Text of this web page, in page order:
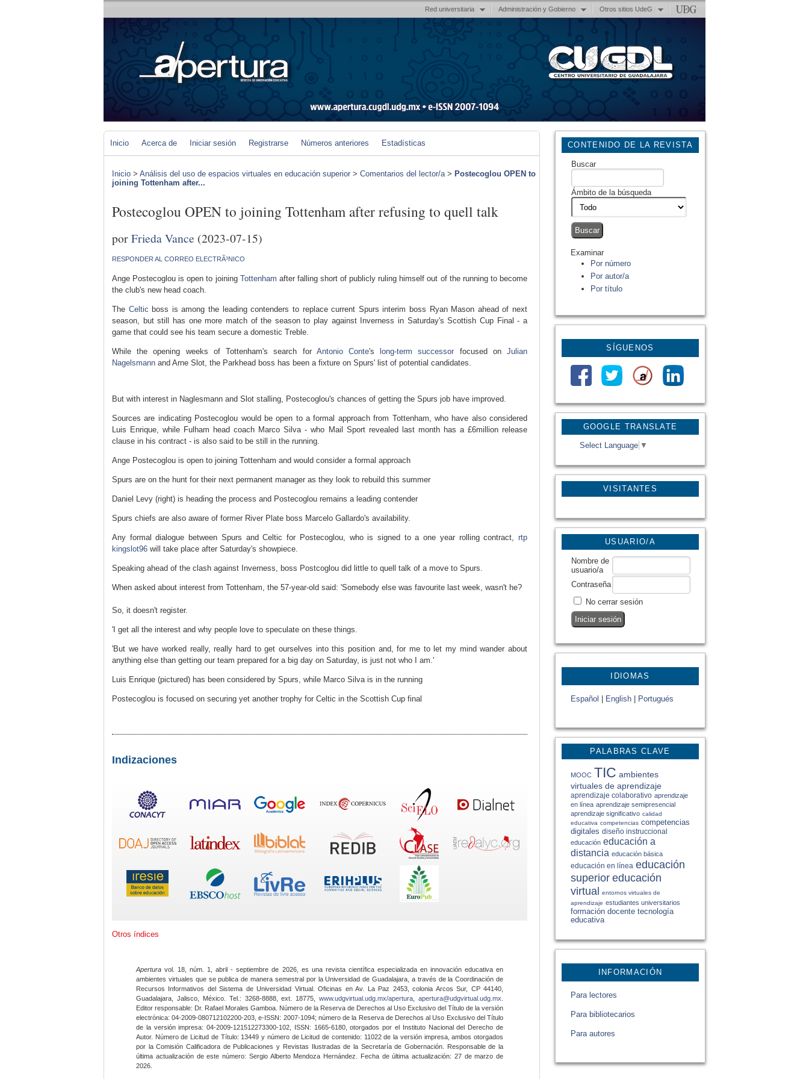
Red universitaria Administración y Gobierno Otros sitios UdeG
GOOGLE TRANSLATE
Select Language ▼
VISITANTES
CONTENIDO DE LA REVISTA
Buscar
Ámbito de la búsqueda
Examinar
Por número
Por autor/a
Por título
SÍGUENOS
USUARIO/A
Nombre de
usuario/a
Contraseña
No cerrar sesión
IDIOMAS
Español English Portugués
PALABRAS CLAVE
MOOC TIC ambientes
virtuales de aprendizaje
aprendizaje colaborativo aprendizaje
en línea aprendizaje semipresencial
aprendizaje significativo calidad
educativa competencias competencias
digitales diseño instruccional
educación educación a
distancia educación básica
educación en línea educación
superior educación
virtual entornos virtuales de
aprendizaje estudiantes universitarios
formación docente tecnología
educativa
INFORMACIÓN
Para lectores
Para bibliotecarios
Para autores
Inicio Acerca de Iniciar sesión Registrarse Números anteriores Estadísticas
Inicio > Análisis del uso de espacios virtuales en educación superior > Comentarios del lector/a> Postecoglou OPEN to
joining Tottenham after...
Postecoglou OPEN to joining Tottenham after refusing to quell talk
porFrieda Vance (2023-07-15)
RESPONDER AL CORREO ELECTRÃ³NICO
Ange Postecoglou is open to joining Tottenham after falling short of publicly ruling himself out of the running to become
the club's new head coach.
The Celtic boss is among the leading contenders to replace current Spurs interim boss Ryan Mason ahead of next
season, but still has one more match of the season to play against Inverness in Saturday's Scottish Cup Final - a
game that could see his team secure a domestic Treble.
While the opening weeks of Tottenham's search for Antonio Conte'slong-term successor focused onJulian
Nagelsmann and Arne Slot, the Parkhead boss has been a fixture on Spurs' list of potential candidates.
But with interest in Naglesmann and Slot stalling, Postecoglou's chances of getting the Spurs job have improved.
Sources are indicating Postecoglou would be open to a formal approach from Tottenham, who have also considered
Luis Enrique, while Fulham head coach Marco Silva - who Mail Sport revealed last month has a £6million release
clause in his contract - is also said to be still in the running.
Ange Postecoglou is open to joining Tottenham and would consider a formal approach
Spurs are on the hunt for their next permanent manager as they look to rebuild this summer
Daniel Levy (right) is heading the process and Postecoglou remains a leading contender
Spurs chiefs are also aware of former River Plate boss Marcelo Gallardo's availability.
Any formal dialogue between Spurs and Celtic for Postecoglou, who is signed to a one year rolling contract, rtp
kingslot96 will take place after Saturday's showpiece.
Speaking ahead of the clash against Inverness, boss Postcoglou did little to quell talk of a move to Spurs.
When asked about interest from Tottenham, the 57-year-old said: 'Somebody else was favourite last week, wasn't he?
So, it doesn't register.
'I get all the interest and why people love to speculate on these things.
'But we have worked really, really hard to get ourselves into this position and, for me to let my mind wander about
anything else than getting our team prepared for a big day on Saturday, is just not who I am.'
Luis Enrique (pictured) has been considered by Spurs, while Marco Silva is in the running
Postecoglou is focused on securing yet another trophy for Celtic in the Scottish Cup final
Indizaciones
Otros índices
Apertura vol. 18, núm. 1, abril - septiembre de 2026, es una revista científica especializada en innovación educativa en
ambientes virtuales que se publica de manera semestral por la Universidad de Guadalajara, a través de la Coordinación de
Recursos Informativos del Sistema de Universidad Virtual. Oficinas en Av. La Paz 2453, colonia Arcos Sur, CP 44140,
Guadalajara, Jalisco, México. Tel.: 3268-8888, ext. 18775,www.udgvirtual.udg.mx/apertura apertura@udgvirtual.udg.mx
Editor responsable: Dr. Rafael Morales Gamboa. Número de la Reserva de Derechos al Uso Exclusivo del Título de la versión
electrónica: 04-2009-080712102200-203, e-ISSN: 2007-1094; número de la Reserva de Derechos al Uso Exclusivo del Título
de la versión impresa: 04-2009-121512273300-102, ISSN: 1665-6180, otorgados por el Instituto Nacional del Derecho de
Autor. Número de Licitud de Título: 13449 y número de Licitud de contenido: 11022 de la versión impresa, ambos otorgados
por la Comisión Calificadora de Publicaciones y Revistas Ilustradas de la Secretaría de Gobernación. Responsable de la
última actualización de este número: Sergio Alberto Mendoza Hernández. Fecha de última actualización: 27 de marzo de
2026.